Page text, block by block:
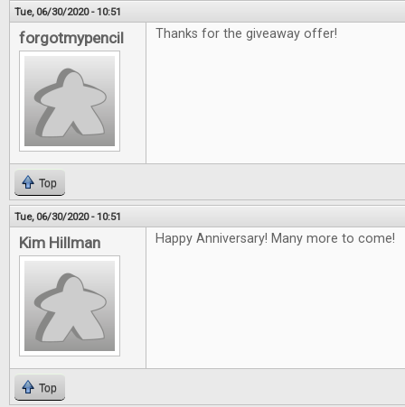
Tue, 06/30/2020 - 10:51
forgotmypencil Thanks for the giveaway offer!
Top
Tue, 06/30/2020 - 10:51
Kim Hillman Happy Anniversary! Many more to come!
Top